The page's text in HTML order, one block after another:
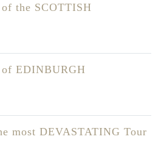
the SCOTTISH
EDINBURGH
most DEVASTATING Tour